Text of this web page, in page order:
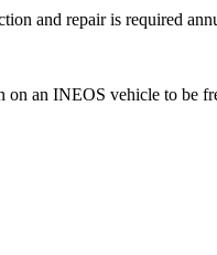
and repair is required
an INEOS vehicle to be